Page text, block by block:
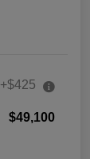
+$425
$49,100